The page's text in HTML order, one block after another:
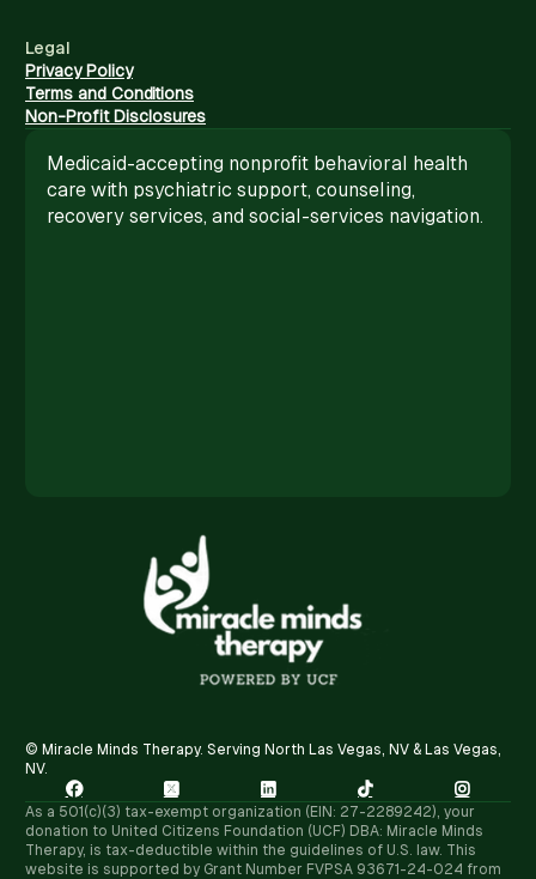
Legal
Privacy Policy
Terms and Conditions
Non-Profit Disclosures
© Miracle Minds Therapy. Serving North Las Vegas, NV & Las Vegas,
NV.

   
Medicaid-accepting nonprofit behavioral health
care with psychiatric support, counseling,
recovery services, and social-services navigation.
As a 501(c)(3) tax-exempt organization (EIN: 27-2289242), your
donation to United Citizens Foundation (UCF) DBA: Miracle Minds
Therapy, is tax-deductible within the guidelines of U.S. law. ​This
website is supported by Grant Number FVPSA 93671-24-024 from